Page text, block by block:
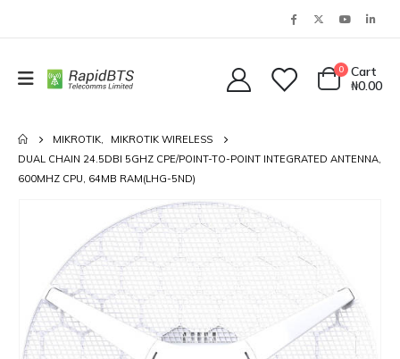
0
Cart
₦0.00
MIKROTIK,
MIKROTIK WIRELESS
DUAL CHAIN 24.5DBI 5GHZ CPE/POINT-TO-POINT INTEGRATED ANTENNA,
600MHZ CPU, 64MB RAM(LHG-5ND)